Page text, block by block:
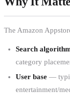
The Amazon
Search
category
User base —
entertainment/